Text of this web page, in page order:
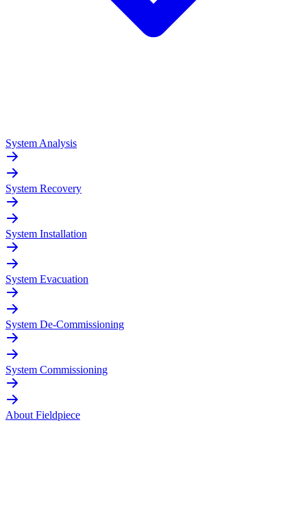
System Analysis
System Recovery
System Installation
System Evacuation
System De-Commissioning
System Commissioning
About Fieldpiece